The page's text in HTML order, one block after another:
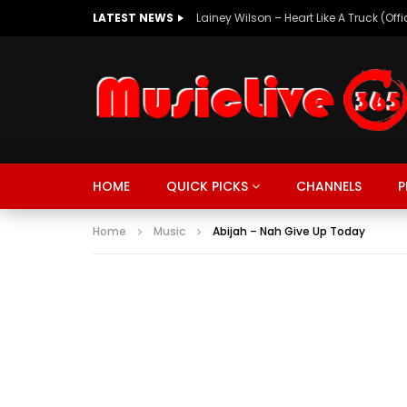
LATEST NEWS Lainey Wilson – Heart Like A Truck
HOME QUICK PICKS
MUSIC TRENDING SPORTS
CHANNELS
MUSIC TRENDING SPORTS
Watch
Home Music Abijah – Nah Give Up Today